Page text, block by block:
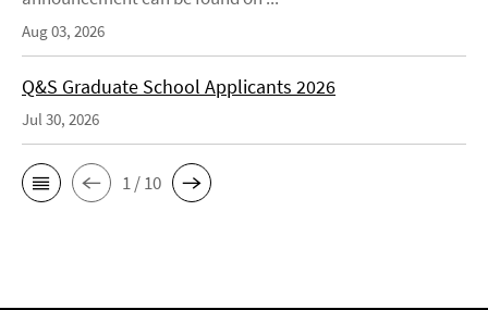
Aug 03, 2026
Q&S Graduate School Applicants 2026
Jul 30, 2026
1 / 10